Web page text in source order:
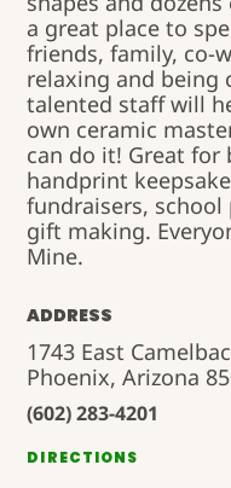
a great place to
friends, family, co-
relaxing and being
talented staff will
own ceramic
can do it! Great for
handprint
fundraisers,
gift making.
Mine.
ADDRESS
1743 East
Phoenix, Arizona
(602) 283-4201
DIRECTIONS